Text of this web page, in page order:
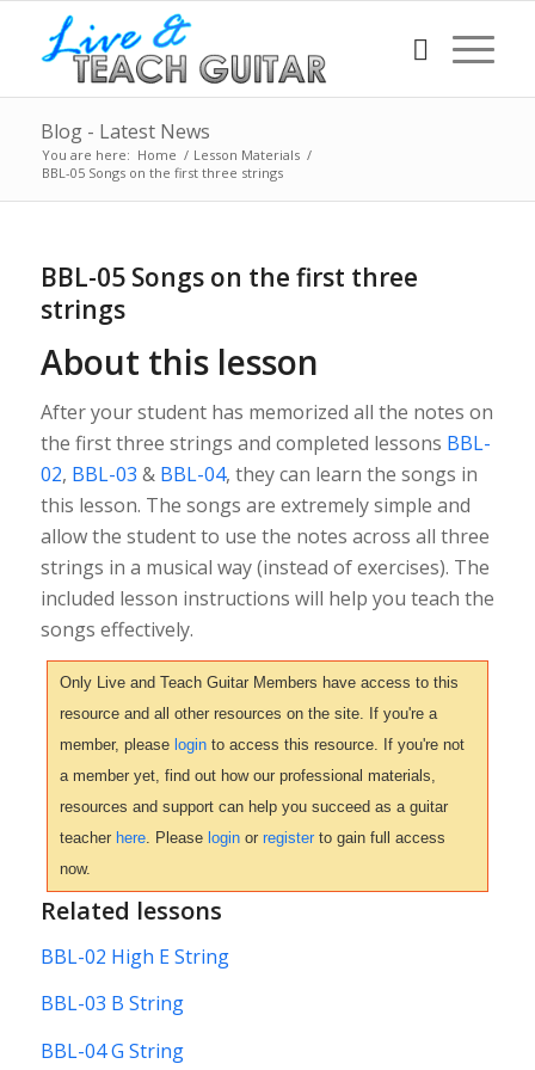
Blog - Latest News
You are here: Home / Lesson Materials /
BBL-05 Songs on the first three strings
BBL-05 Songs on the first three
strings
About this lesson
After your student has memorized all the notes on
the first three strings and completed lessons BBL-
02, BBL-03 & BBL-04, they can learn the songs in
this lesson. The songs are extremely simple and
allow the student to use the notes across all three
strings in a musical way (instead of exercises). The
included lesson instructions will help you teach the
songs effectively.
Only Live and Teach Guitar Members have access to this
resource and all other resources on the site. If you're a
member, please loginto access this resource. If you're not
a member yet, find out how our professional materials,
resources and support can help you succeed as a guitar
teacher here. Please loginor registerto gain full access
now.
Related lessons
BBL-02 High E String
BBL-03 B String
BBL-04 G String